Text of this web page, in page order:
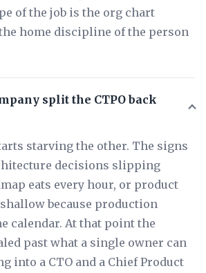
of the job is the org chart
home discipline of the person
split the CTPO back
starving the other. The signs
decisions slipping
eats every hour, or product
because production
calendar. At that point the
past what a single owner can
into a CTO and a Chief Product